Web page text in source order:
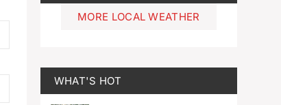
MORE LOCAL WEATHER
WHAT'S HOT